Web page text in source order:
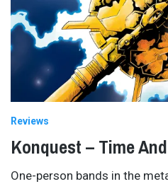
Reviews
Konquest – Time
One-person bands in the